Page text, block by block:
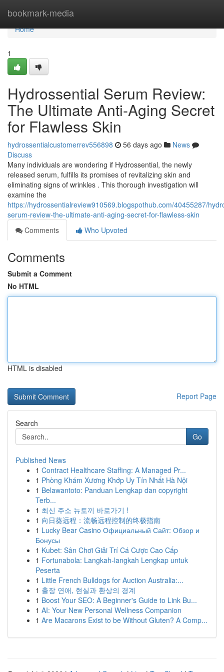
bookmark-media
Home
Home
1
Hydrossential Serum Review:
The Ultimate Anti-Aging Secret
for Flawless Skin
hydrossentialcustomerrev556898 56 days ago
News
Discuss
Many individuals are wondering if Hydrossential, the newly
released serum, fulfills its promises of revitalizing skin and
eliminating signs of wrinkles . This thorough investigation will
examine the
https://hydrossentialreview910569.blogspothub.com/40455287/
serum-review-the-ultimate-anti-aging-secret-for-flawless-skin
Comments
Who Upvoted
Comments
Submit a Comment
No HTML
HTML is disabled
Report Page
Search
Go
Published News
1 Contract Healthcare Staffing: A Managed Pr...
1 Phòng Khám Xương Khớp Uy Tín Nhất Hà Nội
1 Belawantoto: Panduan Lengkap dan copyright
Terb...
1 최신 주소 뉴토끼 바로가기 !
1 向日葵远程：流畅远程控制的终极指南
1 Lucky Bear Casino Официальный Сайт: Обзор и
Бонусы
1 Kubet: Sân Chơi Giải Trí Cá Cược Cao Cấp
1 Fortunabola: Langkah-langkah Lengkap untuk
Peserta
1 Little French Bulldogs for Auction Australia:...
1 출장 연애, 현실과 환상의 경계
1 Boost Your SEO: A Beginner's Guide to Link Bu...
1 AI: Your New Personal Wellness Companion
1 Are Macarons Exist to be Without Gluten? A Comp...